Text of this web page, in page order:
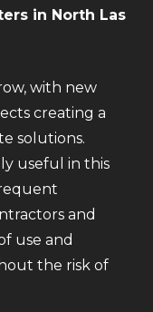
in North Las
with new
creating a
solutions.
useful in this
and
use and
the risk of